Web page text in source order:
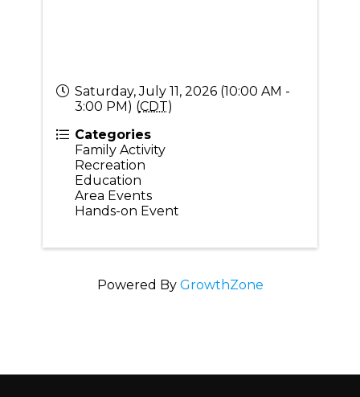
Saturday, July 11, 2026 (10:00 AM -
3:00 PM) (CDT)
Categories
Family Activity
Recreation
Education
Area Events
Hands-on Event
Powered By GrowthZone